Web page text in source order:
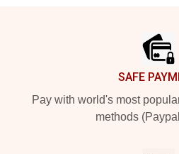
SAFE
Pay with world's most
methods